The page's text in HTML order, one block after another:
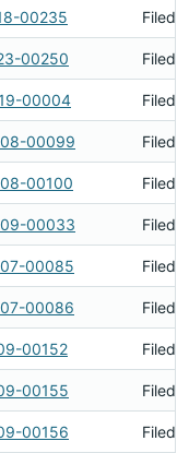
00235 Filed
00250 Filed
00004 Filed
00099 Filed
00100 Filed
00033 Filed
00085 Filed
00086 Filed
00152 Filed
00155 Filed
00156 Filed